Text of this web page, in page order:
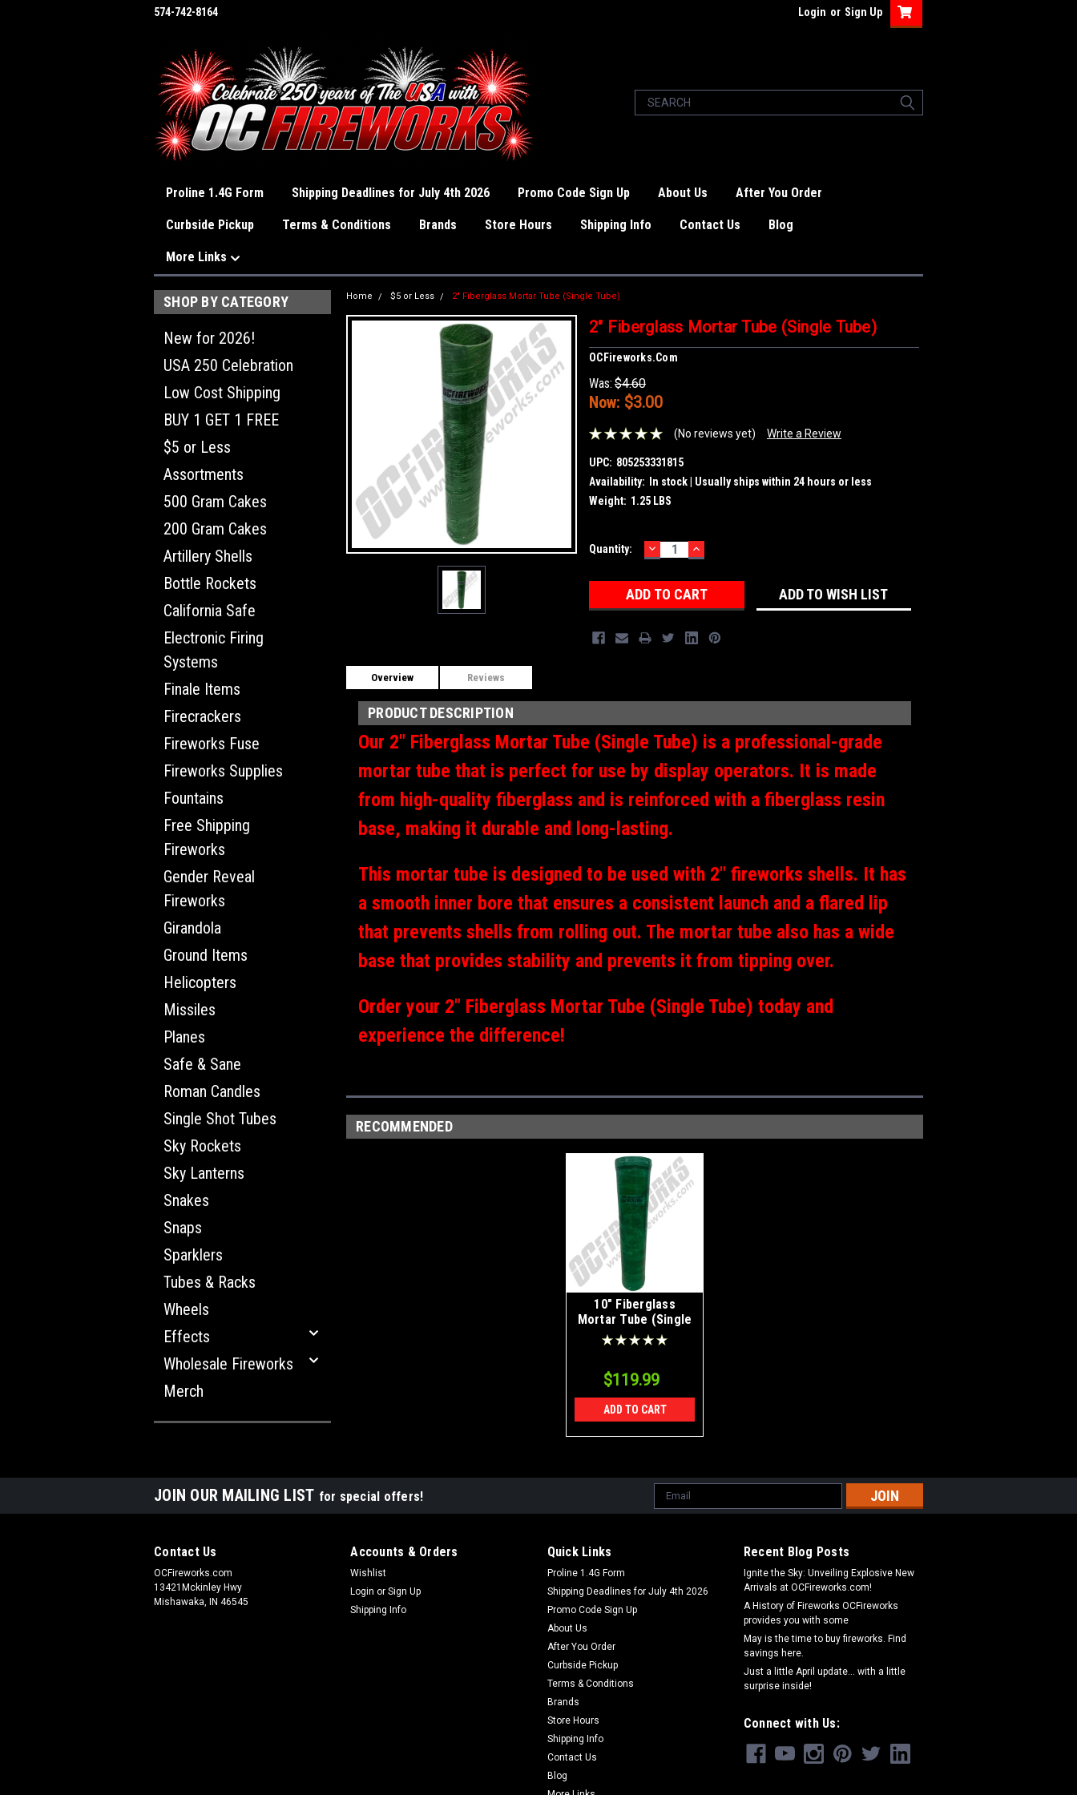
574-742-8164 Login or Sign Up
Proline 1.4G Form Shipping Deadlines for July 4th 2026 Promo Code Sign Up About Us After You Order
Curbside Pickup Terms & Conditions Brands Store Hours Shipping Info Contact Us Blog
More Links
SHOP BY CATEGORY
New for 2026!
USA 250 Celebration
Low Cost Shipping
BUY 1 GET 1 FREE
$5 or Less
Assortments
500 Gram Cakes
200 Gram Cakes
Artillery Shells
Bottle Rockets
California Safe
Electronic Firing
Systems
Finale Items
Firecrackers
Fireworks Fuse
Fireworks Supplies
Fountains
Free Shipping
Fireworks
Gender Reveal
Fireworks
Girandola
Ground Items
Helicopters
Missiles
Planes
Safe & Sane
Roman Candles
Single Shot Tubes
Sky Rockets
Sky Lanterns
Snakes
Snaps
Sparklers
Tubes & Racks
Wheels
Effects
Wholesale Fireworks
Merch
Home $5 or Less 2" Fiberglass Mortar Tube (Single Tube)
2" Fiberglass Mortar Tube (Single Tube)
OCFireworks.com
Was: $4.60
Now: $3.00
(No reviews yet) Write a Review
UPC: 805253331815
Availability:
In stock | Usually ships within 24 hours or less
Weight: 1.25 LBS
Current
Quantity: DECREASE
QUANTITY:
INCREASE
QUANTITY:
ADD TO WISH LIST
Overview Reviews
PRODUCT DESCRIPTION
Our 2" Fiberglass Mortar Tube (Single Tube) is a professional-grade
mortar tube that is perfect for use by display operators. It is made
from high-quality fiberglass and is reinforced with a fiberglass resin
base, making it durable and long-lasting.
This mortar tube is designed to be used with 2" fireworks shells. It has
a smooth inner bore that ensures a consistent launch and a flared lip
that prevents shells from rolling out. The mortar tube also has a wide
base that provides stability and prevents it from tipping over.
Order your 2" Fiberglass Mortar Tube (Single Tube) today and
experience the difference!
RECOMMENDED
10" Fiberglass
Mortar Tube (Single
Tube)
$119.99
ADD TO CART
JOIN OUR MAILING LIST for special offers!
Email
Address
Contact Us
OCFireworks.com
13421Mckinley Hwy
Mishawaka, IN 46545
Accounts & Orders
Wishlist
Login or Sign Up
Shipping Info
Quick Links
Proline 1.4G Form
Shipping Deadlines for July 4th 2026
Promo Code Sign Up
About Us
After You Order
Curbside Pickup
Terms & Conditions
Brands
Store Hours
Shipping Info
Contact Us
Blog
Recent Blog Posts
Ignite the Sky: Unveiling Explosive New
Arrivals at OCFireworks.com!
A History of Fireworks OCFireworks
provides you with some
May is the time to buy fireworks. Find
savings here.
Just a little April update... with a little
surprise inside!
Connect with Us: